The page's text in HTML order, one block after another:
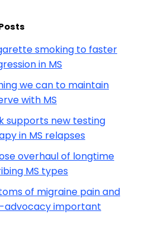
smoking to faster
in MS
we can to maintain
with MS
supports new testing
in MS relapses
overhaul of longtime
MS types
of migraine pain and
advocacy important